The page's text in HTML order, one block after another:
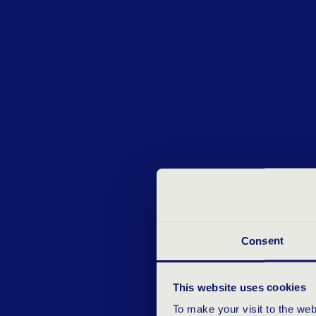
Consent
This website uses cookies
To make your visit to the